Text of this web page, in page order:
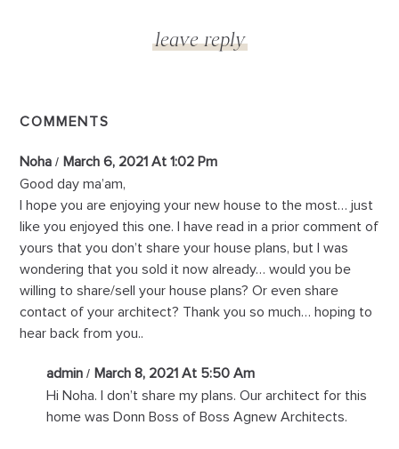
COMMENTS
Noha
March 6, 2021 At 1:02 Pm
Good day ma’am,
I hope you are enjoying your new house to the most… just
like you enjoyed this one. I have read in a prior comment of
yours that you don’t share your house plans, but I was
wondering that you sold it now already… would you be
willing to share/sell your house plans? Or even share
contact of your architect? Thank you so much… hoping to
hear back from you..
admin
March 8, 2021 At 5:50 Am
Hi Noha. I don’t share my plans. Our architect for this
home was Donn Boss of Boss Agnew Architects.